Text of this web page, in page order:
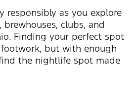
responsibly as you explore
clubs, and
Finding your perfect spot
but with enough
the nightlife spot made